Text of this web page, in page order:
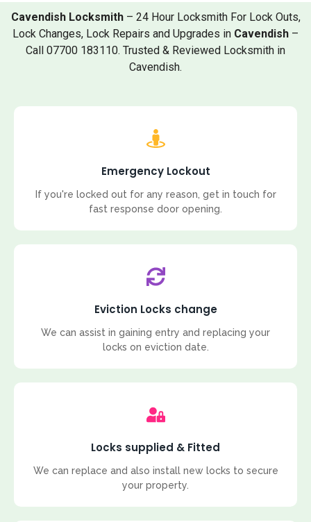
Cavendish Locksmith– 24 Hour Locksmith For Lock Outs,
Lock Changes, Lock Repairs and Upgrades in Cavendish –
Call 07700 183110. Trusted & Reviewed Locksmith in
Cavendish.
Emergency Lockout
If you're locked out for any reason, get in touch for
fast response door opening.
Eviction Locks change
We can assist in gaining entry and replacing your
locks on eviction date.
Locks supplied & Fitted
We can replace and also install new locks to secure
your property.